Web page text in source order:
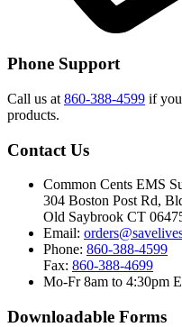
Phone Support
Call us at 860-388-4599 if
products.
Contact Us
Common Cents EMS
304 Boston Post Rd,
Old Saybrook CT
Email:
Phone: 860-388-4599
Fax: 860-388-4699
Mo-Fr 8am to 4:30pm
Downloadable Forms